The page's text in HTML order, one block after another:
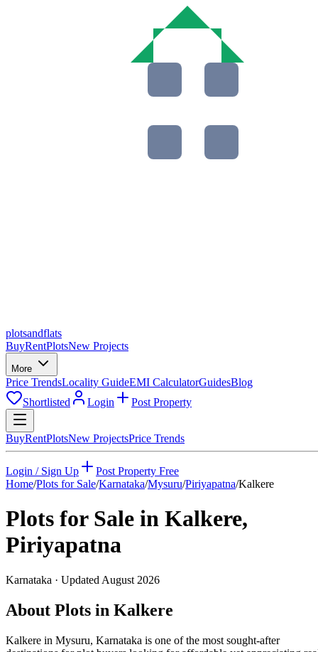
plotsandflats
BuyRentPlotsNew Projects
More
Price TrendsLocality GuideEMI CalculatorGuidesBlog
Shortlisted
Login Post Property
BuyRentPlotsNew ProjectsPrice Trends
Login / Sign Up
Post Property Free
Home/Plots for Sale/Karnataka/Mysuru/Piriyapatna/Kalkere
Plots for Sale in Kalkere,
Piriyapatna
Karnataka · Updated August 2026
About Plots in Kalkere
Kalkere in Mysuru, Karnataka is one of the most sought-after